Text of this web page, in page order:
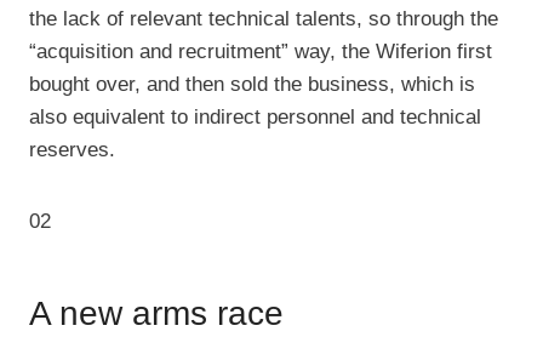
the lack of relevant technical talents, so through the
“acquisition and recruitment” way, the Wiferion first
bought over, and then sold the business, which is
also equivalent to indirect personnel and technical
reserves.
02
A new arms race